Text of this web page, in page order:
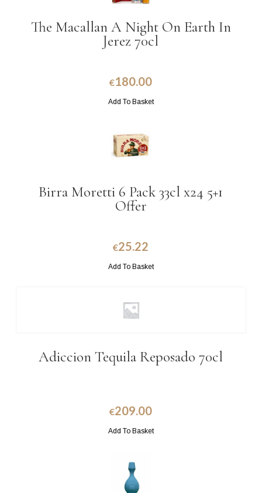
The Macallan A Night On Earth In
Jerez 70cl
€180.00
Add To Basket
Birra Moretti 6 Pack 33cl x24 5+1
Offer
€25.22
Add To Basket
Adiccion Tequila Reposado 70cl
€209.00
Add To Basket